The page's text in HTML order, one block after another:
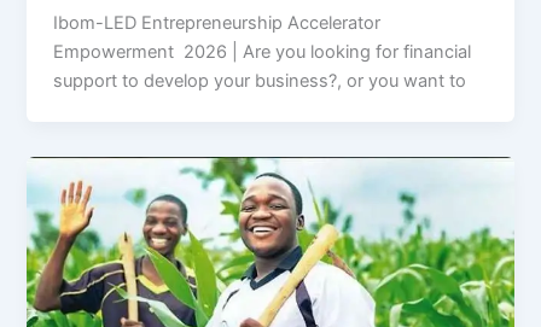
Ibom-LED Entrepreneurship Accelerator
Empowerment 2026 | Are you looking for financial
support to develop your business?, or you want to